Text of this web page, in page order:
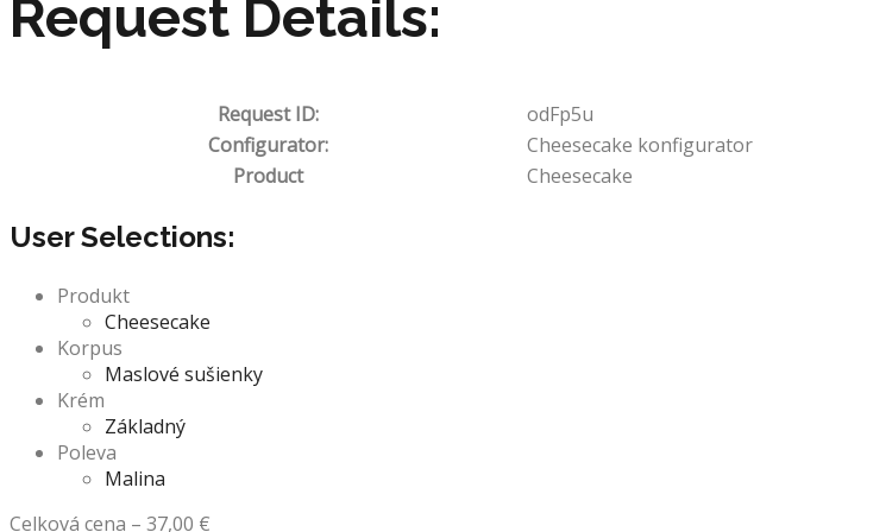
Request Details:
Request ID:
odFp5u
Configurator:
Cheesecake konfigurator
Product
Cheesecake
User Selections:
Produkt
Cheesecake
Korpus
Maslové sušienky
Krém
Základný
Poleva
Malina
Celková cena – 37,00 €